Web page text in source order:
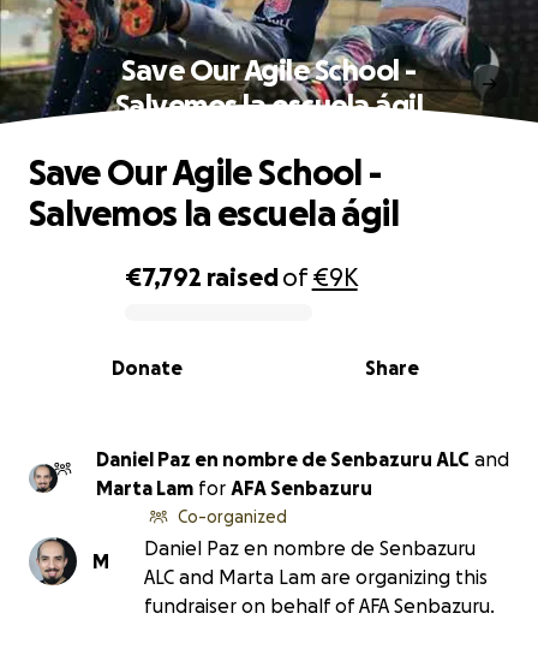
Save Our Agile School -
Salvemos la escuela ágil
0% complete
€7,792 raisedof€9K
Share
Donate
Save Our Agile School -
Salvemos la escuela ágil
Daniel Paz en nombre de Senbazuru ALC and
Marta Lam for AFA Senbazuru
M
Co-organized
Daniel Paz en nombre de Senbazuru
ALC and Marta Lam are organizing this
fundraiser on behalf of AFA Senbazuru.